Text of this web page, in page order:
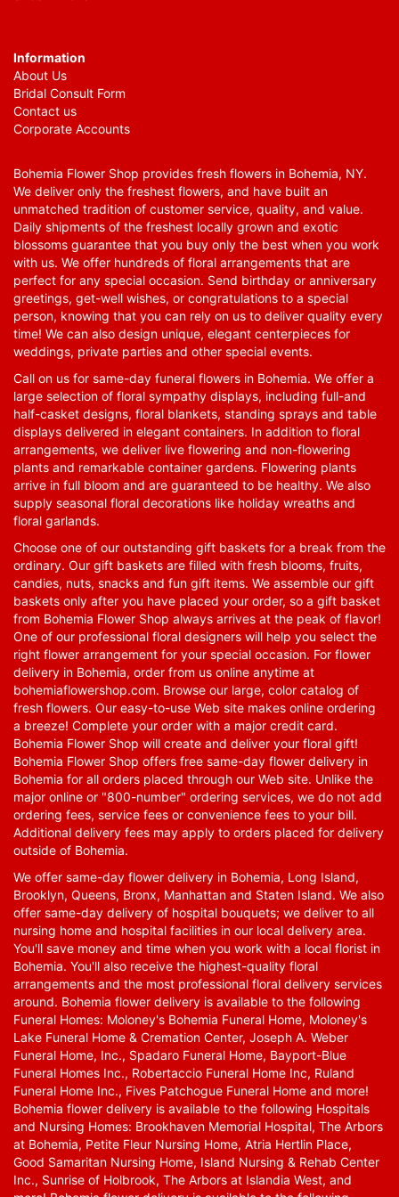
Information
About Us
Bridal Consult Form
Contact us
Corporate Accounts
Bohemia Flower Shop provides fresh flowers in Bohemia, NY.
We deliver only the freshest flowers, and have built an
unmatched tradition of customer service, quality, and value.
Daily shipments of the freshest locally grown and exotic
blossoms guarantee that you buy only the best when you work
with us. We offer hundreds of floral arrangements that are
perfect for any special occasion. Send birthday or anniversary
greetings, get-well wishes, or congratulations to a special
person, knowing that you can rely on us to deliver quality every
time! We can also design unique, elegant centerpieces for
weddings, private parties and other special events.
Call on us for same-day funeral flowers in Bohemia. We offer a
large selection of floral sympathy displays, including full-and
half-casket designs, floral blankets, standing sprays and table
displays delivered in elegant containers. In addition to floral
arrangements, we deliver live flowering and non-flowering
plants and remarkable container gardens. Flowering plants
arrive in full bloom and are guaranteed to be healthy. We also
supply seasonal floral decorations like holiday wreaths and
floral garlands.
Choose one of our outstanding gift baskets for a break from the
ordinary. Our gift baskets are filled with fresh blooms, fruits,
candies, nuts, snacks and fun gift items. We assemble our gift
baskets only after you have placed your order, so a gift basket
from Bohemia Flower Shop always arrives at the peak of flavor!
One of our professional floral designers will help you select the
right flower arrangement for your special occasion. For flower
delivery in Bohemia, order from us online anytime at
bohemiaflowershop.com. Browse our large, color catalog of
fresh flowers. Our easy-to-use Web site makes online ordering
a breeze! Complete your order with a major credit card.
Bohemia Flower Shop will create and deliver your floral gift!
Bohemia Flower Shop offers free same-day flower delivery in
Bohemia for all orders placed through our Web site. Unlike the
major online or "800-number" ordering services, we do not add
ordering fees, service fees or convenience fees to your bill.
Additional delivery fees may apply to orders placed for delivery
outside of Bohemia.
We offer same-day flower delivery in Bohemia, Long Island,
Brooklyn, Queens, Bronx, Manhattan and Staten Island. We also
offer same-day delivery of hospital bouquets; we deliver to all
nursing home and hospital facilities in our local delivery area.
You'll save money and time when you work with a local florist in
Bohemia. You'll also receive the highest-quality floral
arrangements and the most professional floral delivery services
around. Bohemia flower delivery is available to the following
Funeral Homes: Moloney's Bohemia Funeral Home, Moloney's
Lake Funeral Home & Cremation Center, Joseph A. Weber
Funeral Home, Inc., Spadaro Funeral Home, Bayport-Blue
Funeral Homes Inc., Robertaccio Funeral Home Inc, Ruland
Funeral Home Inc., Fives Patchogue Funeral Home and more!
Bohemia flower delivery is available to the following Hospitals
and Nursing Homes: Brookhaven Memorial Hospital, The Arbors
at Bohemia, Petite Fleur Nursing Home, Atria Hertlin Place,
Good Samaritan Nursing Home, Island Nursing & Rehab Center
Inc., Sunrise of Holbrook, The Arbors at Islandia West, and